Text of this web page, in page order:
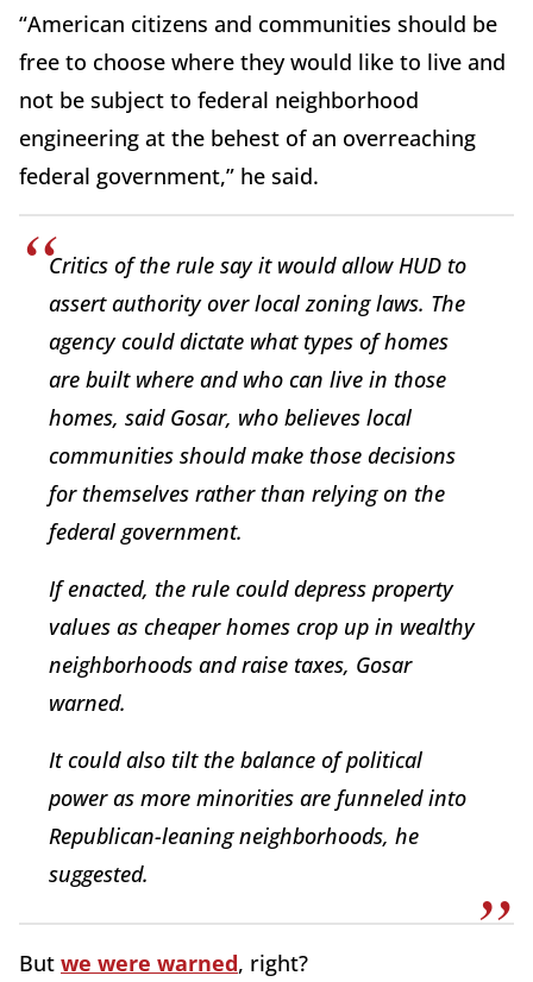
“American citizens and communities should be
free to choose where they would like to live and
not be subject to federal neighborhood
engineering at the behest of an overreaching
federal government,” he said.
Critics of the rule say it would allow HUD to
assert authority over local zoning laws. The
agency could dictate what types of homes
are built where and who can live in those
homes, said Gosar, who believes local
communities should make those decisions
for themselves rather than relying on the
federal government.
If enacted, the rule could depress property
values as cheaper homes crop up in wealthy
neighborhoods and raise taxes, Gosar
warned.
It could also tilt the balance of political
power as more minorities are funneled into
Republican-leaning neighborhoods, he
suggested.
But we were warned, right?